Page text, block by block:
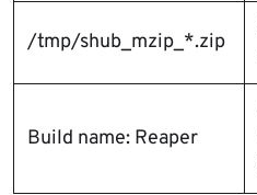
/tmp/shub_mzip_*.zip
Build name: Reaper